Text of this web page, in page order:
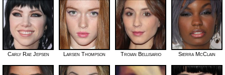
Carly Rae Jepsen Larsen Thompson Troian Bellisario Sierra McClain